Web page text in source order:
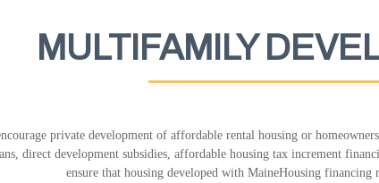
MULTIFAMILY
private development of affordable rental housing or
direct development subsidies, affordable housing tax increment
ensure that housing developed with MaineHousing financing